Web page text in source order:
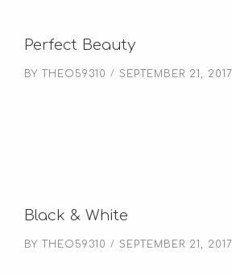
Perfect Beauty
BY THEO59310 SEPTEMBER 21, 2017
Black & White
BY THEO59310 SEPTEMBER 21, 2017